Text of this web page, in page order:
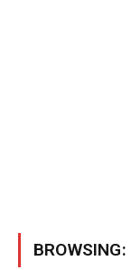
BROWSING: